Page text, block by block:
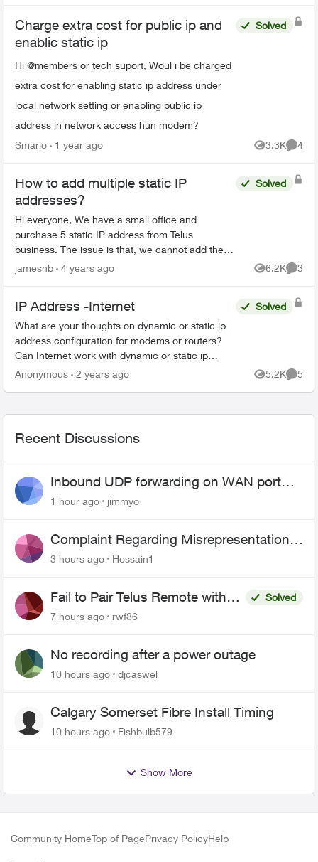
Charge extra cost for public ip and
enablic static ip
Hi @members or tech suport, Woul i be charged
extra cost for enabling static ip address under
local network setting or enabling public ip
address in network access hun modem?
Solved
Smario 1 year ago 3.3K
Views
4
How to add multiple static IP
addresses?
Hi everyone, We have a small office and
purchase 5 static IP address from Telus
business. The issue is that, we cannot add these
5 static IP addresses to our Router (happened to
Solved
jamesnb 4 years ago 6.2K
Views
3
IP Address -Internet
What are your thoughts on dynamic or static ip
address configuration for modems or routers?
Can Internet work with dynamic or static ip
address? Will internet work for residential or
Solved
Anonymous 2 years ago 5.2K
Views
5
Recent Discussions
Inbound UDP forwarding on WAN port
443 does not work
1 hour ago jimmyo
Complaint Regarding Misrepresentation
of Fibre Service Pricing and Billing
3 hours ago Hossain1
Fail to Pair Telus Remote with
Roku Plus Series TV
Solved
7 hours ago
rwf86
No recording after a power outage
10 hours ago djcaswel
Calgary Somerset Fibre Install Timing
10 hours ago Fishbulb579
Show More
Community HomeTop of PagePrivacy PolicyHelp